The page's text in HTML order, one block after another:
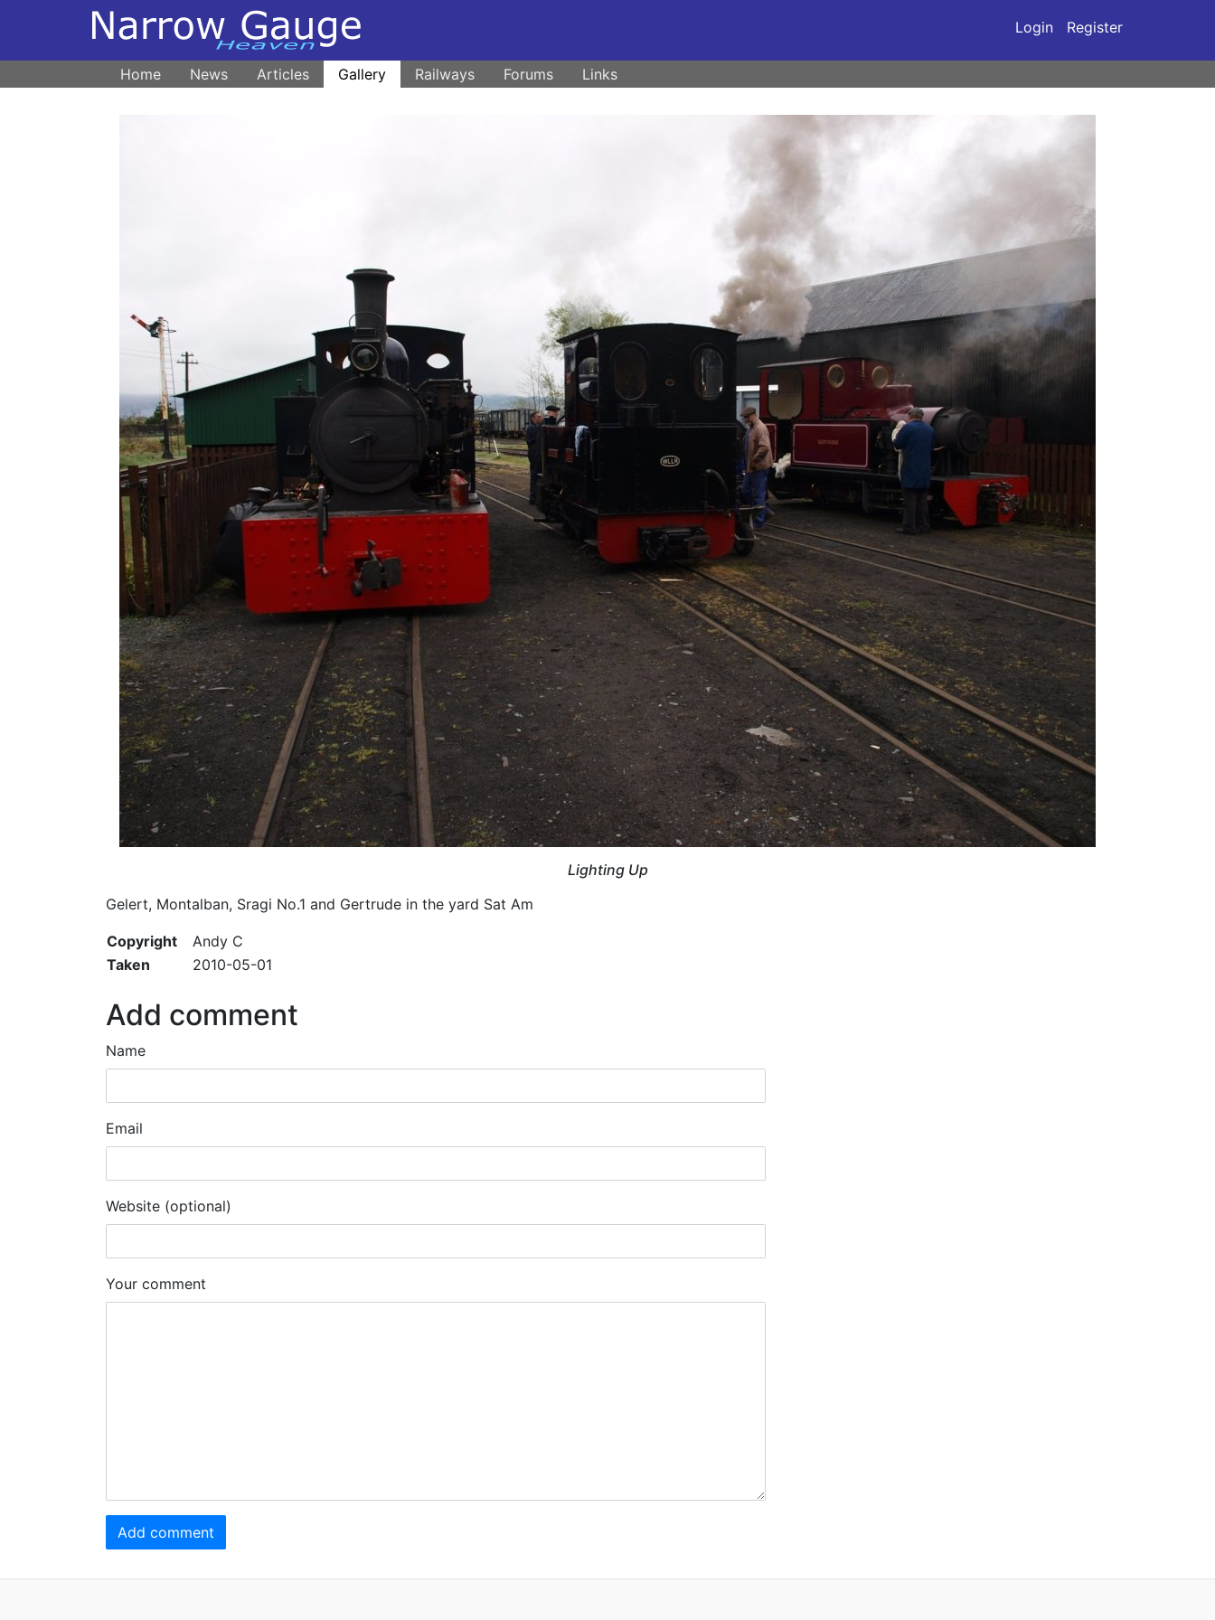
Login Register
Home News Articles Gallery Railways Forums Links
Lighting Up
Gelert, Montalban, Sragi No.1 and Gertrude in the yard Sat Am
Copyright
Andy C
Taken
2010-05-01
Add comment
Name
Email
Website (optional)
Your comment
Add comment